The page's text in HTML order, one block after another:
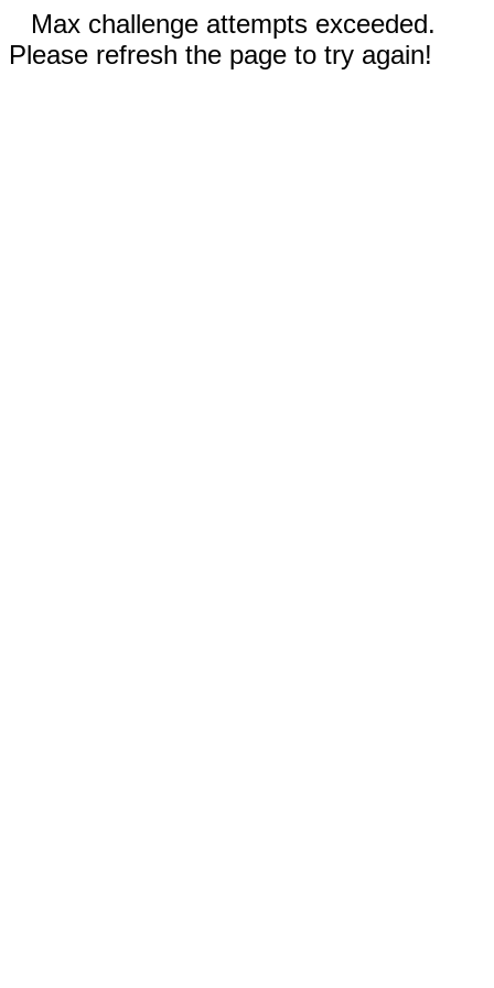
Max challenge attempts exceeded.
Please refresh the page to try again!